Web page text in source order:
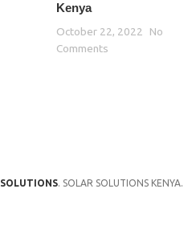
Kenya
October 22, 2022
No
Comments
. SOLAR SOLUTIONS KENYA.